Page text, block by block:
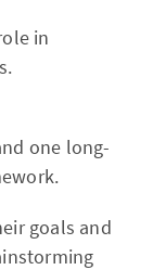
in
one long-
goals and